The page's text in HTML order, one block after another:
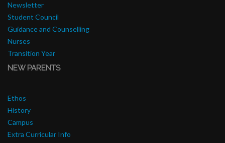
Newsletter
Student Council
Guidance and Counselling
Nurses
Transition Year
NEW PARENTS
Ethos
History
Campus
Extra Curricular Info